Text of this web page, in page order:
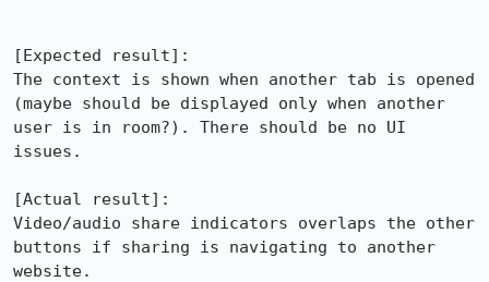
[Expected result]:
The context is shown when another tab is opened
(maybe should be displayed only when another
user is in room?). There should be no UI
issues.
[Actual result]:
Video/audio share indicators overlaps the other
buttons if sharing is navigating to another
website.